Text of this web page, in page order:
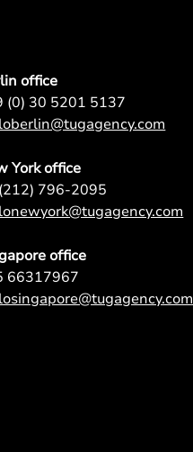
office
(0) 30 5201 5137
York office
796-2095
office
66317967